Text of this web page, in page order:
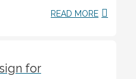
READ MORE
for